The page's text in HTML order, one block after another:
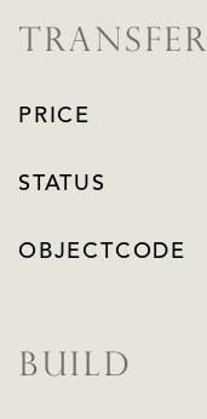
TRANSFER
PRICE
STATUS
OBJECTCODE
BUILD